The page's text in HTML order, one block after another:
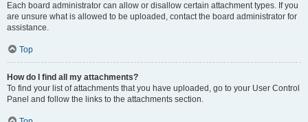
Each board administrator can allow or disallow certain attachment types. If you
are unsure what is allowed to be uploaded, contact the board administrator for
assistance.
Top
How do I find all my attachments?
To find your list of attachments that you have uploaded, go to your User Control
Panel and follow the links to the attachments section.